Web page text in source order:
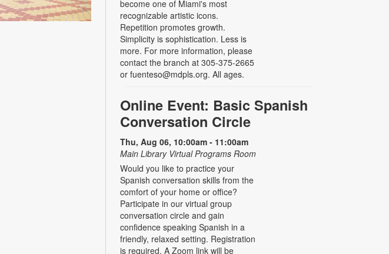
become one of Miami's most
recognizable artistic icons.
Repetition promotes growth.
Simplicity is sophistication. Less is
more. For more information, please
contact the branch at 305-375-2665
or fuenteso@mdpls.org. All ages.
Online Event: Basic Spanish
Conversation Circle
Thu, Aug 06, 10:00am - 11:00am
Main Library Virtual Programs Room
Would you like to practice your
Spanish conversation skills from the
comfort of your home or office?
Participate in our virtual group
conversation circle and gain
confidence speaking Spanish in a
friendly, relaxed setting. Registration
is required. A Zoom link will be